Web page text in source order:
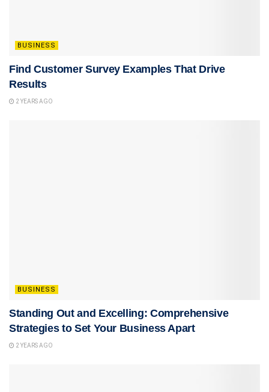
BUSINESS
Find Customer Survey Examples That Drive
Results
2 YEARS AGO
BUSINESS
Standing Out and Excelling: Comprehensive
Strategies to Set Your Business Apart
2 YEARS AGO